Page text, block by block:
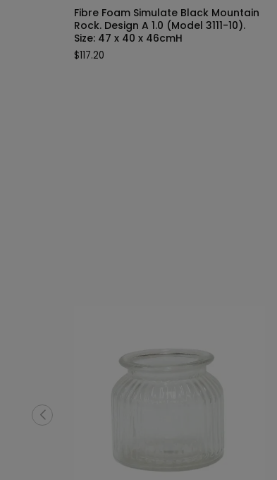
Fibre Foam Simulate Black Mountain
Rock. Design A 1.0 (Model 3111-10).
Size: 47 x 40 x 46cmH
$117.20